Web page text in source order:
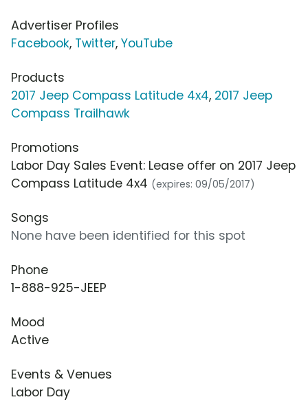
Advertiser Profiles
Facebook, Twitter, YouTube
Products
2017 Jeep Compass Latitude 4x4, 2017 Jeep
Compass Trailhawk
Promotions
Labor Day Sales Event: Lease offer on 2017 Jeep
Compass Latitude 4x4 (expires: 09/05/2017)
Songs
None have been identified for this spot
Phone
1-888-925-JEEP
Mood
Active
Events & Venues
Labor Day